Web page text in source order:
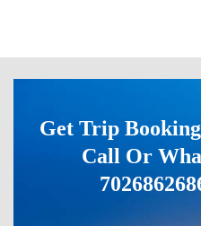
Get Trip
Call Or